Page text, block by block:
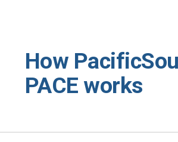
How
PACE works